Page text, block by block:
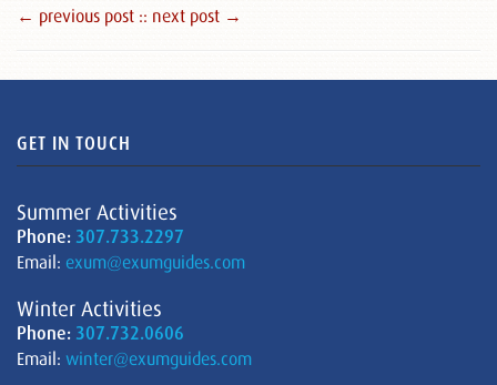
← previous post :: next post →
GET IN TOUCH
Summer Activities
Phone: 307.733.2297
Email: exum@exumguides.com
Winter Activities
Phone: 307.732.0606
Email: winter@exumguides.com